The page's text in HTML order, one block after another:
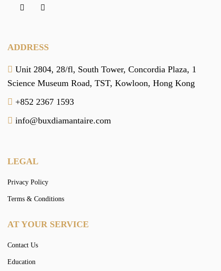
ADDRESS
Unit 2804, 28/fl, South Tower, Concordia Plaza, 1
Science Museum Road, TST, Kowloon, Hong Kong
+852 2367 1593
info@buxdiamantaire.com
LEGAL
Privacy Policy
Terms & Conditions
AT YOUR SERVICE
Contact Us
Education